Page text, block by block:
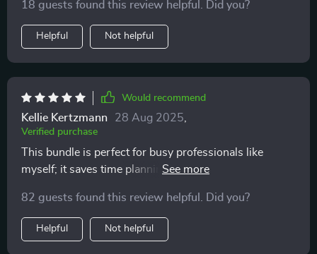
18 guests found this review helpful. Did you?
Helpful Not helpful
Would recommend
Kellie Kertzmann 28 Aug 2025
Verified purchase
This bundle is perfect for busy professionals like
myself; it saves time planning meals and shopping for
82 guests found this review helpful. Did you?
Helpful Not helpful